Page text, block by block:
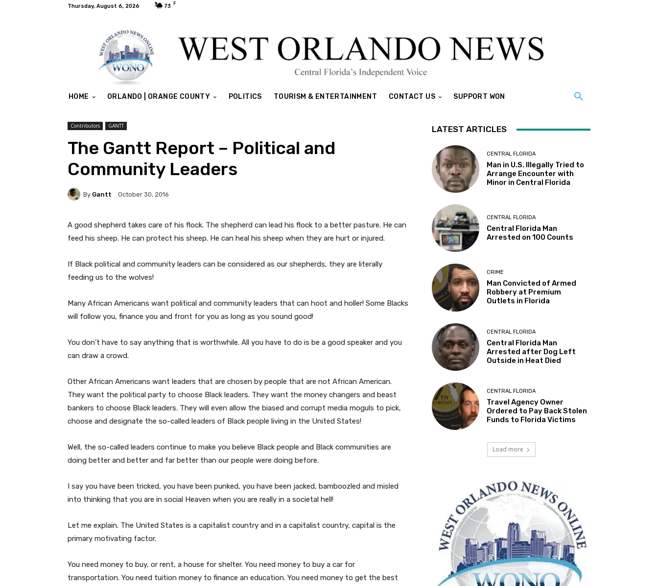
Thursday, August 6, 2026 73 F
HOME ORLANDO | ORANGE COUNTY POLITICS TOURISM & ENTERTAINMENT CONTACT US SUPPORT WON
Contributors GANTT
The Gantt Report – Political and
Community Leaders
By Gantt October 30, 2016
A good shepherd takes care of his flock. The shepherd can lead his flock to a better pasture. He can
feed his sheep. He can protect his sheep. He can heal his sheep when they are hurt or injured.
If Black political and community leaders can be considered as our shepherds, they are literally
feeding us to the wolves!
Many African Americans want political and community leaders that can hoot and holler! Some Blacks
will follow you, finance you and front for you as long as you sound good!
You don’t have to say anything that is worthwhile. All you have to do is be a good speaker and you
can draw a crowd.
Other African Americans want leaders that are chosen by people that are not African American.
They want the political party to choose Black leaders. They want the money changers and beast
bankers to choose Black leaders. They will even allow the biased and corrupt media moguls to pick,
choose and designate the so-called leaders of Black people living in the United States!
Well, the so-called leaders continue to make you believe Black people and Black communities are
doing better and better and far better than our people were doing before.
I say you have been tricked, you have been punked, you have been jacked, bamboozled and misled
into thinking that you are in social Heaven when you are really in a societal hell!
Let me explain. The United States is a capitalist country and in a capitalist country, capital is the
primary motivating factor.
You need money to buy, or rent, a house for shelter. You need money to buy a car for
transportation. You need tuition money to finance an education. You need money to get the best
LATEST ARTICLES
CENTRAL FLORIDA
Man in U.S. Illegally Tried to
Arrange Encounter with
Minor in Central Florida
CENTRAL FLORIDA
Central Florida Man
Arrested on 100 Counts
CRIME
Man Convicted of Armed
Robbery at Premium
Outlets in Florida
CENTRAL FLORIDA
Central Florida Man
Arrested after Dog Left
Outside in Heat Died
CENTRAL FLORIDA
Travel Agency Owner
Ordered to Pay Back Stolen
Funds to Florida Victims
Load more